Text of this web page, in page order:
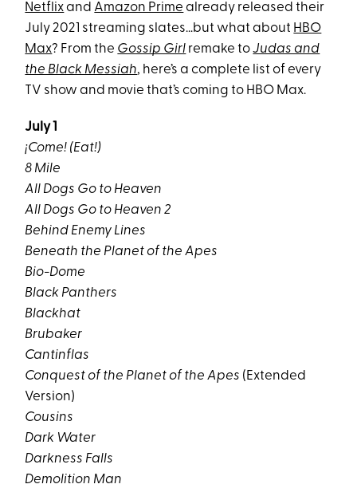
Netflixand Amazon Prime already released their
July 2021 streaming slates…but what about HBO
Max? From the Gossip Girl remake toJudas and
the Black Messiah, here’s a complete list of every
TV show and movie that’s coming to HBO Max.
July 1
¡Come! (Eat!)
8 Mile
All Dogs Go to Heaven
All Dogs Go to Heaven 2
Behind Enemy Lines
Beneath the Planet of the Apes
Bio-Dome
Black Panthers
Blackhat
Brubaker
Cantinflas
Conquest of the Planet of the Apes (Extended
Version)
Cousins
Dark Water
Darkness Falls
Demolition Man